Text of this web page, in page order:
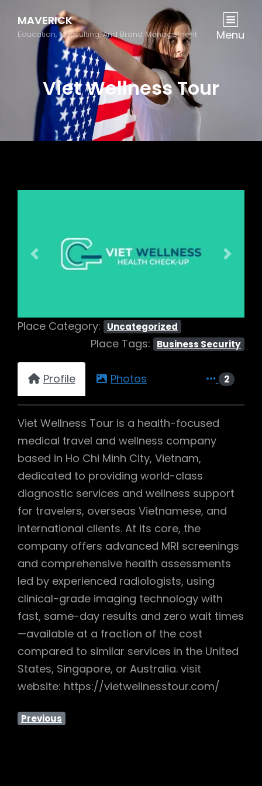
MAVERICK
Education, Consulting, And Brand Management Menu
Viet Wellness Tour
Previous Next
Place Category: Uncategorized
Place Tags: Business Security
Profile Photos 2
Viet Wellness Tour is a health-focused
medical travel and wellness company
based in Ho Chi Minh City, Vietnam,
dedicated to providing world-class
diagnostic services and wellness support
for travelers, overseas Vietnamese, and
international clients. At its core, the
company offers advanced MRI screenings
and comprehensive health assessments
led by experienced radiologists, using
clinical-grade imaging technology with
fast, same-day results and zero wait times
—available at a fraction of the cost
compared to similar services in the United
States, Singapore, or Australia. visit
website: https://vietwellnesstour.com/
Previous